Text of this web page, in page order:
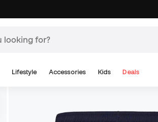
Lifestyle Accessories Kids Deals